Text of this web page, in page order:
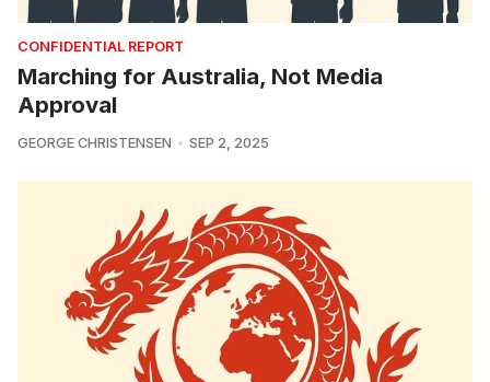
CONFIDENTIAL REPORT
Marching for Australia, Not Media
Approval
GEORGE CHRISTENSEN SEP 2, 2025